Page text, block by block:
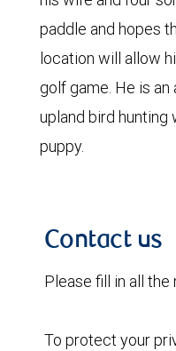
paddle and hopes
location will allow
golf game. He is
upland bird hunting
puppy.
Contact us
Please fill in all
To protect your